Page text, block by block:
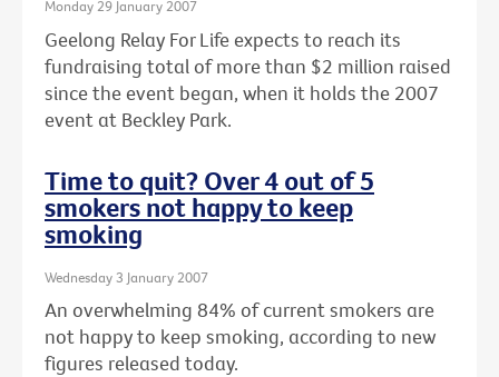
Monday 29 January 2007
Geelong Relay For Life expects to reach its
fundraising total of more than $2 million raised
since the event began, when it holds the 2007
event at Beckley Park.
Time to quit? Over 4 out of 5
smokers not happy to keep
smoking
Wednesday 3 January 2007
An overwhelming 84% of current smokers are
not happy to keep smoking, according to new
figures released today.